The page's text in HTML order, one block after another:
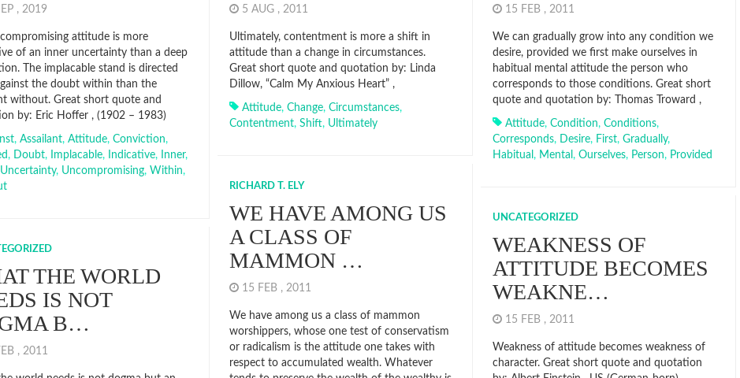
, 2019
attitude is more
of an inner uncertainty than a deep
The implacable stand is directed
the doubt within than the
without. Great short quote and
by: Eric Hoffer , (1902 – 1983)
, Assailant, Attitude, Conviction,
, Doubt, Implacable, Indicative, Inner,
Uncertainty, Uncompromising, Within,
5 AUG , 2011
Ultimately, contentment is more a shift in
attitude than a change in circumstances.
Great short quote and quotation by: Linda
Dillow, “Calm My Anxious Heart” ,
Attitude, Change, Circumstances,
Contentment, Shift, Ultimately
15 FEB , 2011
We can gradually grow into any condition we
desire, provided we first make ourselves in
habitual mental attitude the person who
corresponds to those conditions. Great short
quote and quotation by: Thomas Troward ,
Attitude, Condition, Conditions,
Corresponds, Desire, First, Gradually,
Habitual , Mental , Ourselves, Person, Provided
RICHARD T. ELY
WE HAVE AMONG US
A CLASS OF
MAMMON …
15 FEB , 2011
We have among us a class of mammon
worshippers, whose one test of conservatism
or radicalism is the attitude one takes with
respect to accumulated wealth. Whatever
UNCATEGORIZED
WEAKNESS OF
ATTITUDE BECOMES
WEAKNE…
15 FEB , 2011
Weakness of attitude becomes weakness of
character. Great short quote and quotation
THE WORLD
IS NOT
B…
, 2011